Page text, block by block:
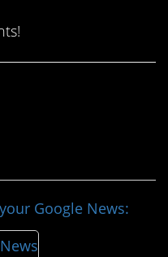
Google News: